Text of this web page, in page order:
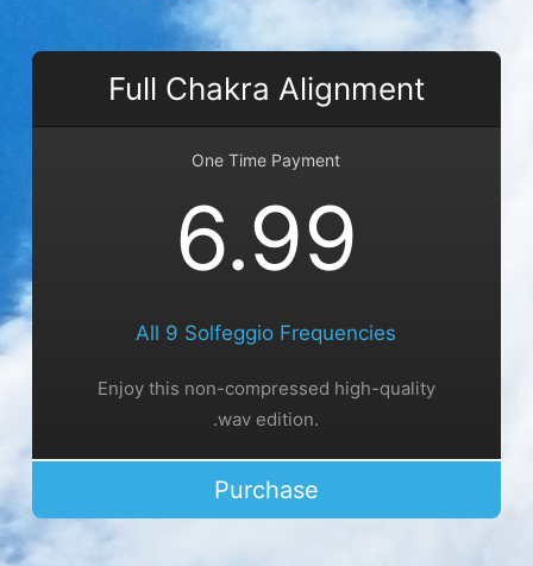
Full Chakra Alignment
One Time Payment
6.99
All 9 Solfeggio Frequencies
Enjoy this non-compressed high-quality
.wav edition.
Purchase